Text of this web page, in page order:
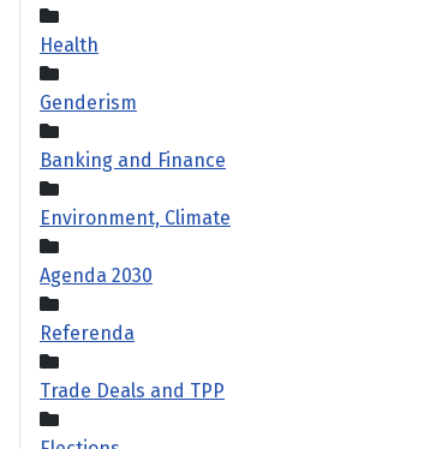
Health
Genderism
Banking and Finance
Environment, Climate
Agenda 2030
Referenda
Trade Deals and TPP